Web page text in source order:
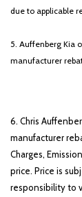
due to applicable
5. Auffenberg Kia
manufacturer
6. Chris
manufacturer
Charges,
price. Price is
responsibility to